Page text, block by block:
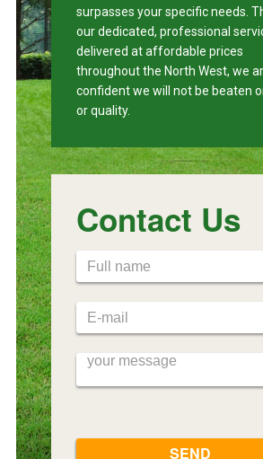
surpasses your specific needs.
our dedicated, professional
delivered at affordable prices
throughout the North West, we
confident we will not be beaten
or quality.
Contact Us